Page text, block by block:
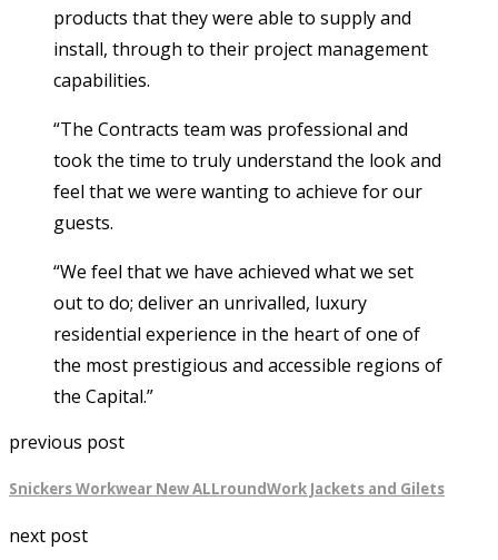
products that they were able to supply and
install, through to their project management
capabilities.
“The Contracts team was professional and
took the time to truly understand the look and
feel that we were wanting to achieve for our
guests.
“We feel that we have achieved what we set
out to do; deliver an unrivalled, luxury
residential experience in the heart of one of
the most prestigious and accessible regions of
the Capital.”
previous post
Snickers Workwear New ALLroundWork Jackets and Gilets
next post